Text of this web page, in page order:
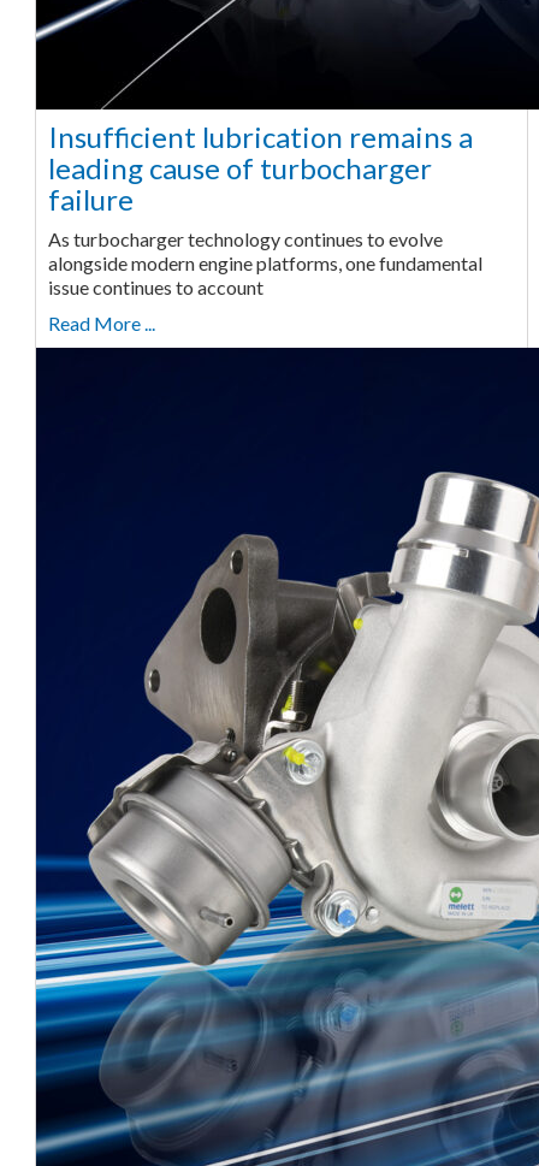
Insufficient lubrication remains a
leading cause of turbocharger
failure
As turbocharger technology continues to evolve
alongside modern engine platforms, one fundamental
issue continues to account
Read More ...